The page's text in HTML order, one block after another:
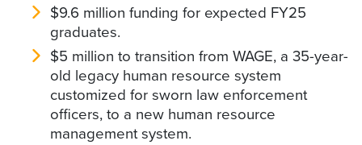
$9.6 million funding for expected FY25
graduates.
$5 million to transition from WAGE, a 35-year-
old legacy human resource system
customized for sworn law enforcement
officers, to a new human resource
management system.